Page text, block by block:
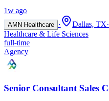
1w ago
AMN Healthcare · Dallas, TX·
Healthcare & Life Sciences
full-time
Agency
Senior Consultant Sales